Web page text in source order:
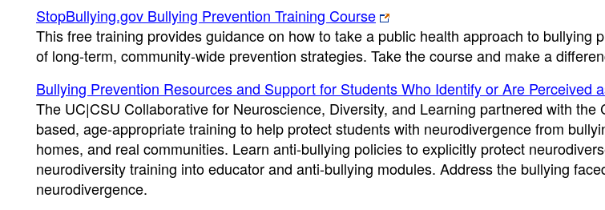
StopBullying.gov Bullying Prevention Training Course
This free training provides guidance on how to take a public health approach to bullying
of long-term, community-wide prevention strategies. Take the course and make a
Bullying Prevention Resources and Support for Students Who Identify or Are Perceived
The UC|CSU Collaborative for Neuroscience, Diversity, and Learning partnered with the
based, age-appropriate training to help protect students with neurodivergence from
homes, and real communities. Learn anti-bullying policies to explicitly protect
neurodiversity training into educator and anti-bullying modules. Address the bullying
neurodivergence.